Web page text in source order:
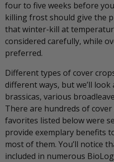
four to five weeks before
killing frost should give the
that winter-kill at
considered carefully, while
preferred.
Different types of cover
different ways, but we’ll look
brassicas, various
There are hundreds of
favorites listed below were
provide exemplary benefits
most of them. You’ll notice
included in numerous